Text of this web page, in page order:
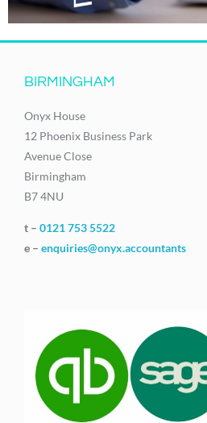
BIRMINGHAM
Onyx House
12 Phoenix Business Park
Avenue Close
Birmingham
B7 4NU
t – 0121 753 5522
e – enquiries@onyx.accountants